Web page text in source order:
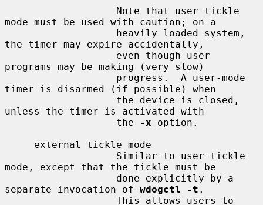
mode must be used with caution; on a
the timer may expire accidentally,
programs may be making (very slow)
timer is disarmed (if possible) when
unless the timer is activated with
                   the
-x option.
mode, except that the tickle must be
separate invocation of wdogctl -t .